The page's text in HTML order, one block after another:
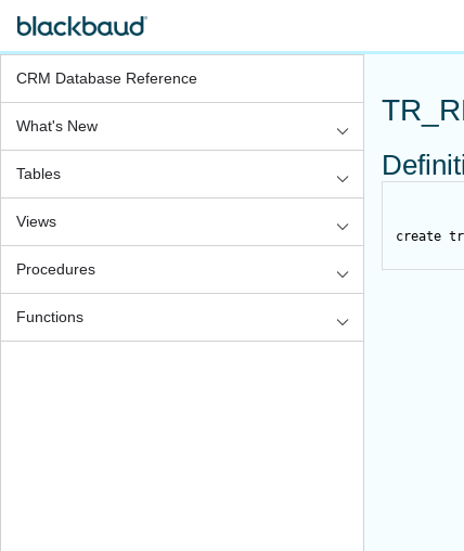
CRM Database Reference
What's New
Tables
Views
Procedures
Functions
create